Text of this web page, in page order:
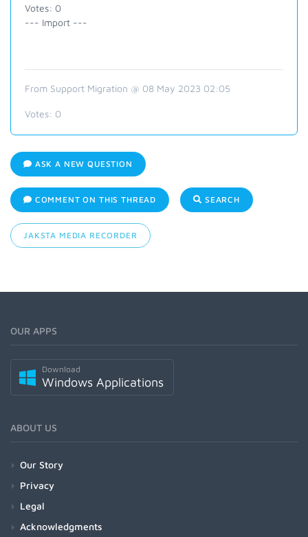
Votes: 0
--- Import ---
From Support Migration @ 08 May 2023 02:05
Votes: 0
ASK A NEW QUESTION
COMMENT ON THIS THREAD SEARCH
JAKSTA MEDIA RECORDER
OUR APPS
Download
Windows Applications
ABOUT US
Our Story
Privacy
Legal
Acknowledgments